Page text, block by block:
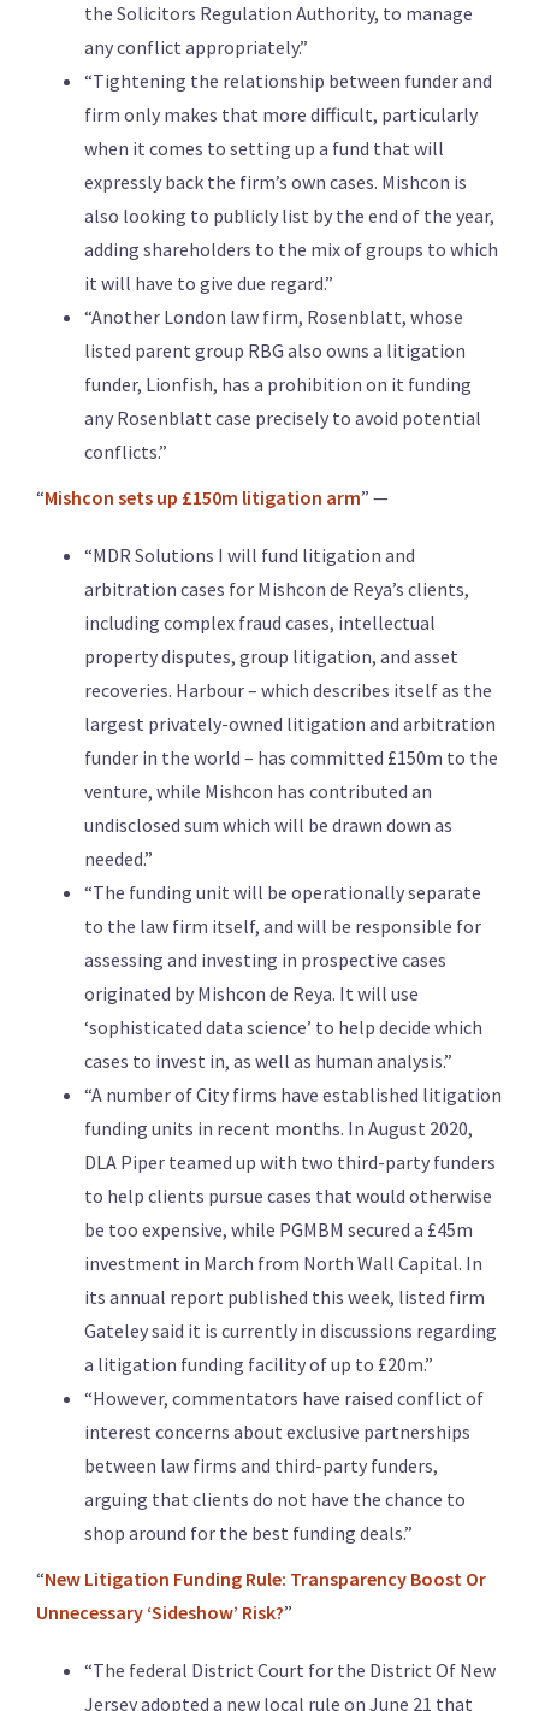
the Solicitors Regulation Authority, to manage
any conflict appropriately.”
“Tightening the relationship between funder and
firm only makes that more difficult, particularly
when it comes to setting up a fund that will
expressly back the firm’s own cases. Mishcon is
also looking to publicly list by the end of the year,
adding shareholders to the mix of groups to which
it will have to give due regard.”
“Another London law firm, Rosenblatt, whose
listed parent group RBG also owns a litigation
funder, Lionfish, has a prohibition on it funding
any Rosenblatt case precisely to avoid potential
conflicts.”
“Mishcon sets up £150m litigation arm” —
“MDR Solutions I will fund litigation and
arbitration cases for Mishcon de Reya’s clients,
including complex fraud cases, intellectual
property disputes, group litigation, and asset
recoveries. Harbour – which describes itself as the
largest privately-owned litigation and arbitration
funder in the world – has committed £150m to the
venture, while Mishcon has contributed an
undisclosed sum which will be drawn down as
needed.”
“The funding unit will be operationally separate
to the law firm itself, and will be responsible for
assessing and investing in prospective cases
originated by Mishcon de Reya. It will use
‘sophisticated data science’ to help decide which
cases to invest in, as well as human analysis.”
“A number of City firms have established litigation
funding units in recent months. In August 2020,
DLA Piper teamed up with two third-party funders
to help clients pursue cases that would otherwise
be too expensive, while PGMBM secured a £45m
investment in March from North Wall Capital. In
its annual report published this week, listed firm
Gateley said it is currently in discussions regarding
a litigation funding facility of up to £20m.”
“However, commentators have raised conflict of
interest concerns about exclusive partnerships
between law firms and third-party funders,
arguing that clients do not have the chance to
shop around for the best funding deals.”
“New Litigation Funding Rule: Transparency Boost Or
Unnecessary ‘Sideshow’ Risk?”
“The federal District Court for the District Of New
Jersey adopted a new local rule on June 21 that